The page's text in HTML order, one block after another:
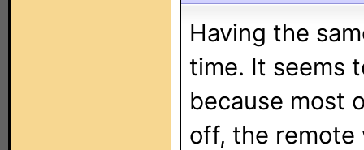
Having the
time. It seems
because most
off, the remote